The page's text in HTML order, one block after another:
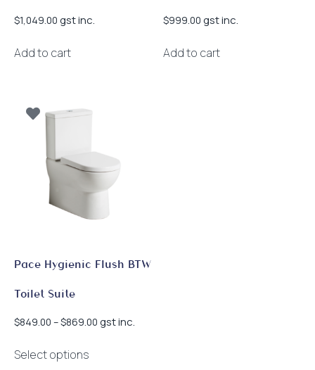
$1,049.00 gst inc.
Add to cart
$999.00 gst inc.
Add to cart
Pace Hygienic Flush BTW
Toilet Suite
$849.00 –$869.00 Price
gst inc.
Select options